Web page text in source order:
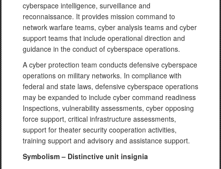
cyberspace intelligence, surveillance and
reconnaissance. It provides mission command to
network warfare teams, cyber analysis teams and cyber
support teams that include operational direction and
guidance in the conduct of cyberspace operations.
A cyber protection team conducts defensive cyberspace
operations on military networks. In compliance with
federal and state laws, defensive cyberspace operations
may be expanded to include cyber command readiness
Inspections, vulnerability assessments, cyber opposing
force support, critical infrastructure assessments,
support for theater security cooperation activities,
training support and advisory and assistance support.
Symbolism – Distinctive unit insignia